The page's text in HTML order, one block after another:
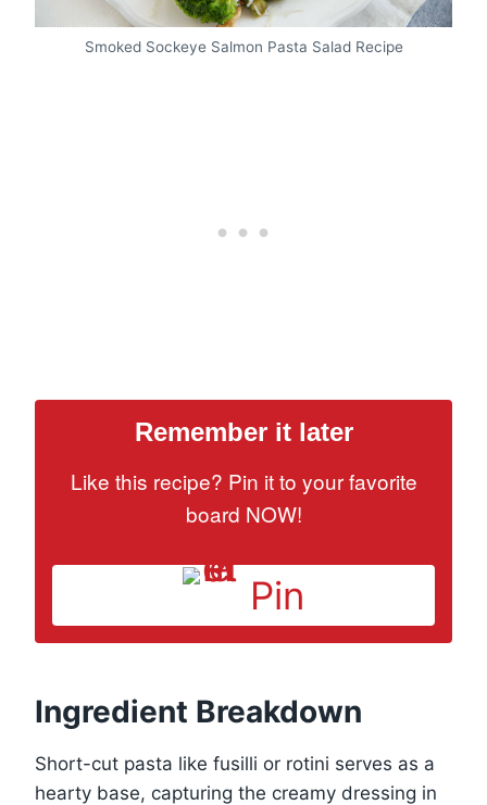
Smoked Sockeye Salmon Pasta Salad Recipe
Remember it later
Like this recipe? Pin it to your favorite
board NOW!
Pin
Ingredient Breakdown
Short-cut pasta like fusilli or rotini serves as a
hearty base, capturing the creamy dressing in